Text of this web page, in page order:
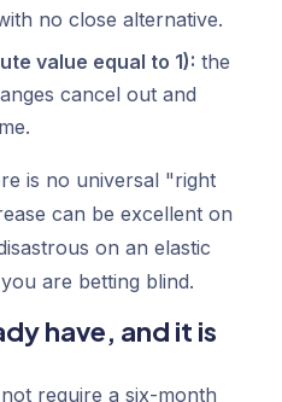
no close alternative.
value equal to 1): the
cancel out and
is no universal "right
can be excellent on
on an elastic
are betting blind.
have, and it is
require a six-month